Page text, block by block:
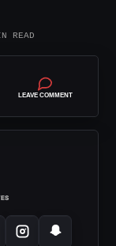
READ
LEAVE COMMENT